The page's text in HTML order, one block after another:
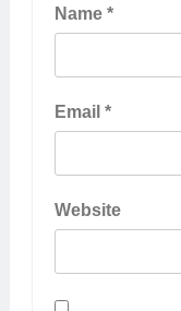
Name *
Email *
Website